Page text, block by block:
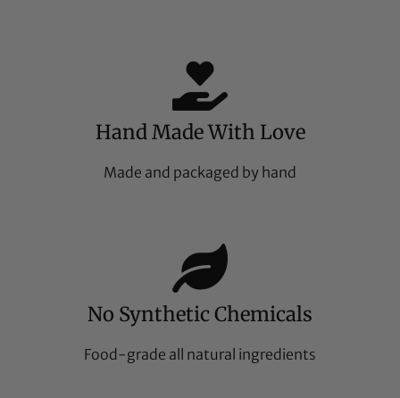
Hand Made With Love
Made and packaged by hand
No Synthetic Chemicals
Food-grade all natural ingredients